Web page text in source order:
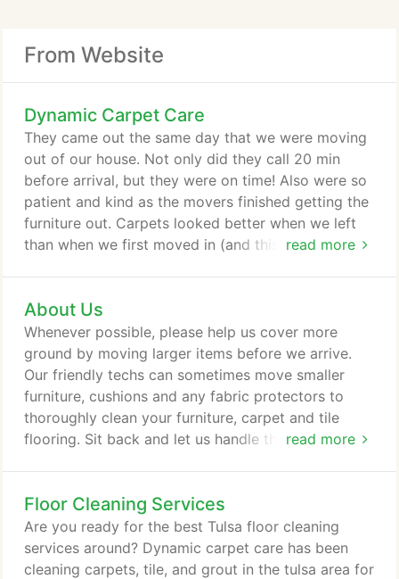
From Website
Dynamic Carpet Care
read more
They came out the same day that we were moving
out of our house. Not only did they call 20 min
before arrival, but they were on time! Also were so
patient and kind as the movers finished getting the
furniture out. Carpets looked better when we left
than when we first moved in (and this was a 13
today! Dynamic Carpet Care's highly trained Tulsa
carpet cleaning technicians are experienced
cleaning all type of carpet, tile, and upholstery.
About Us
read more
Whenever possible, please help us cover more
ground by moving larger items before we arrive.
Our friendly techs can sometimes move smaller
furniture, cushions and any fabric protectors to
thoroughly clean your furniture, carpet and tile
flooring. Sit back and let us handle the cleaning
appointment. That's right. You are only one step
from a total home refreshening. On behalf of my
wife (Rena), our family, and our entire staff I'd like
to take the opportunity to say THANK YOU.
Floor Cleaning Services
Are you ready for the best Tulsa floor cleaning
services around? Dynamic carpet care has been
cleaning carpets, tile, and grout in the tulsa area for